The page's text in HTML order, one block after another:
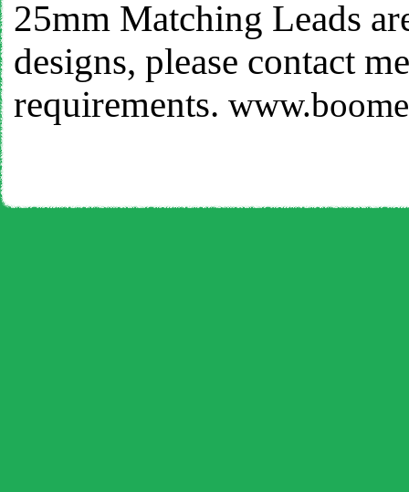
25mm Matching Leads
designs, please contact
requirements.